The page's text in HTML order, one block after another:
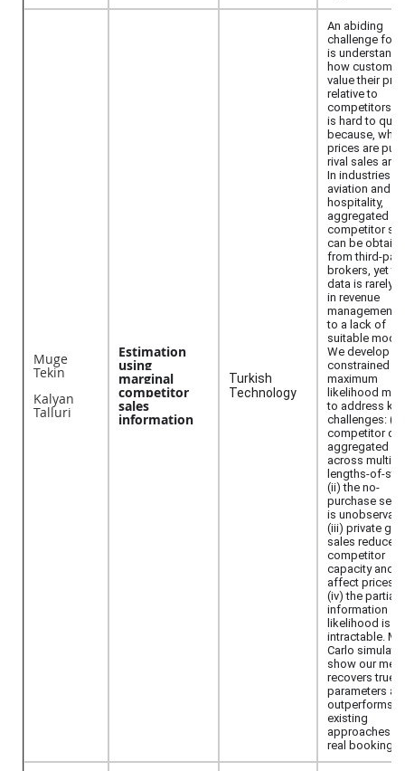
Muge
Tekin
Kalyan
Talluri
Estimation
using
marginal
competitor
sales
information
Turkish
Technology
An abiding
challenge for
is
how
value their
relative to
competitors.
is hard to
because, while
prices are
rival sales are
In industries
aviation and
hospitality,
aggregated
competitor
can be
from third-
brokers, yet
data is rarely
in revenue
management
to a lack of
suitable
We develop a
constrained
maximum
likelihood
to address key
challenges: (i)
competitor
aggregated
across
lengths-of-
(ii) the no-
purchase
is
(iii) private
sales reduce
competitor
capacity and
affect prices;
(iv) the partial-
information
likelihood is
intractable.
Carlo
show our
recovers true
parameters
outperforms
existing
approaches
real booking